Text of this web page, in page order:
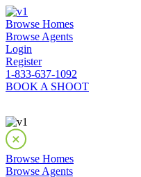
Browse Homes
Browse Agents
Login
Register
1-833-637-1092
BOOK A SHOOT
Browse Homes
Browse Agents